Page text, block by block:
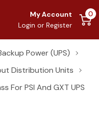
My Account
Login or Register
0
Power (UPS)
Distribution Units
For PSI And GXT UPS